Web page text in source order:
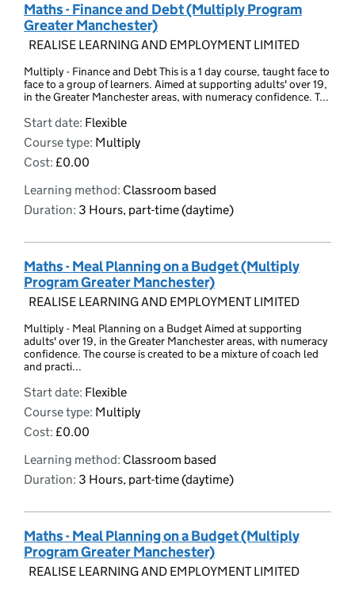
Maths - Finance and Debt (Multiply Program
Greater Manchester)
REALISE LEARNING AND EMPLOYMENT LIMITED
Multiply - Finance and Debt This is a 1 day course, taught face to
face to a group of learners. Aimed at supporting adults' over 19,
in the Greater Manchester areas, with numeracy confidence. T...
Start date: Flexible
Course type: Multiply
Cost: £0.00
Learning method: Classroom based
Duration: 3 Hours, part-time (daytime)
Maths - Meal Planning on a Budget (Multiply
Program Greater Manchester)
REALISE LEARNING AND EMPLOYMENT LIMITED
Multiply - Meal Planning on a Budget Aimed at supporting
adults' over 19, in the Greater Manchester areas, with numeracy
confidence. The course is created to be a mixture of coach led
and practi...
Start date: Flexible
Course type: Multiply
Cost: £0.00
Learning method: Classroom based
Duration: 3 Hours, part-time (daytime)
Maths - Meal Planning on a Budget (Multiply
Program Greater Manchester)
REALISE LEARNING AND EMPLOYMENT LIMITED